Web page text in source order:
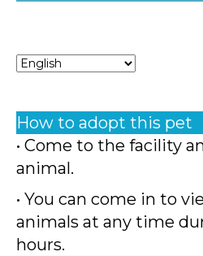
How to adopt this pet
• Come to the facility
animal.
• You can come in to
animals at any time
hours.